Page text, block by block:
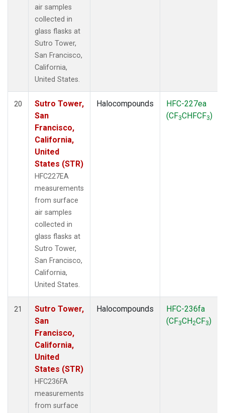
air samples
collected in
glass flasks at
Sutro Tower,
San Francisco,
California,
United States.
20
Sutro Tower,
San
Francisco,
California,
United
States (STR)
HFC227EA
measurements
from surface
air samples
collected in
glass flasks at
Sutro Tower,
San Francisco,
California,
United States.
Halocompounds
HFC-227ea
(CF3CHFCF3)
21
Sutro Tower,
San
Francisco,
California,
United
States (STR)
HFC236FA
measurements
from surface
Halocompounds
HFC-236fa
(CF3CH2CF3)